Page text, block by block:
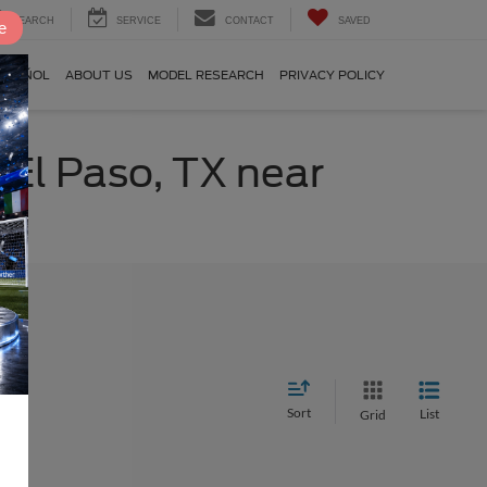
SEARCH SERVICE CONTACT SAVED
ABOUT US MODEL RESEARCH PRIVACY POLICY
Paso, TX near
Sort Grid List